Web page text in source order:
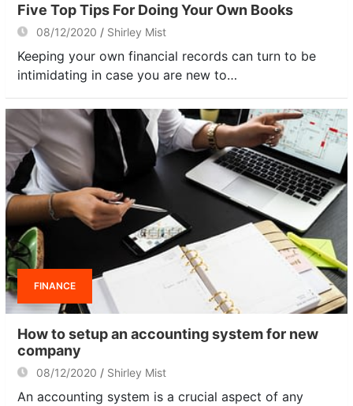
Five Top Tips For Doing Your Own Books
08/12/2020 Shirley Mist
Keeping your own financial records can turn to be
intimidating in case you are new to…
FINANCE
How to setup an accounting system for new
company
08/12/2020 Shirley Mist
An accounting system is a crucial aspect of any